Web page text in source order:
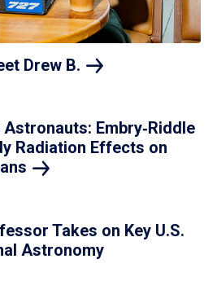
Drew B.
Embry‑Riddle
Radiation Effects on
Takes on Key U.S.
Astronomy